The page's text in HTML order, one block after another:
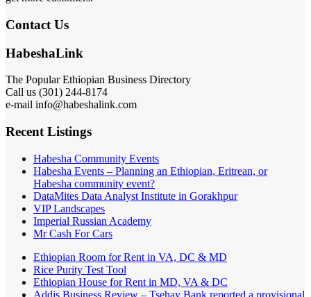
Contact Us
HabeshaLink
The Popular Ethiopian Business Directory
Call us (301) 244-8174
e-mail info@habeshalink.com
Recent Listings
Habesha Community Events
Habesha Events – Planning an Ethiopian, Eritrean, or
Habesha community event?
DataMites Data Analyst Institute in Gorakhpur
VIP Landscapes
Imperial Russian Academy
Mr Cash For Cars
Ethiopian Room for Rent in VA, DC & MD
Rice Purity Test Tool
Ethiopian House for Rent in MD, VA & DC
Addis Business Review – Tsehay Bank reported a provisional